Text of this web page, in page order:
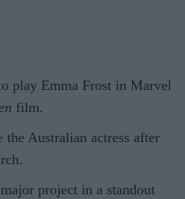
play Emma Frost in Marvel
film.
Australian actress after
project in a standout